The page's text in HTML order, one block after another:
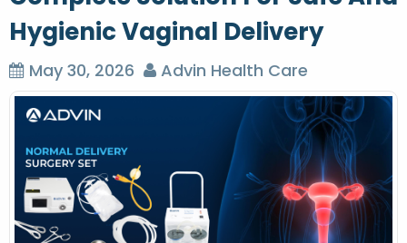
i
g
a
n
Hygienic Vaginal Delivery
May 30, 2026 Advin Health Care